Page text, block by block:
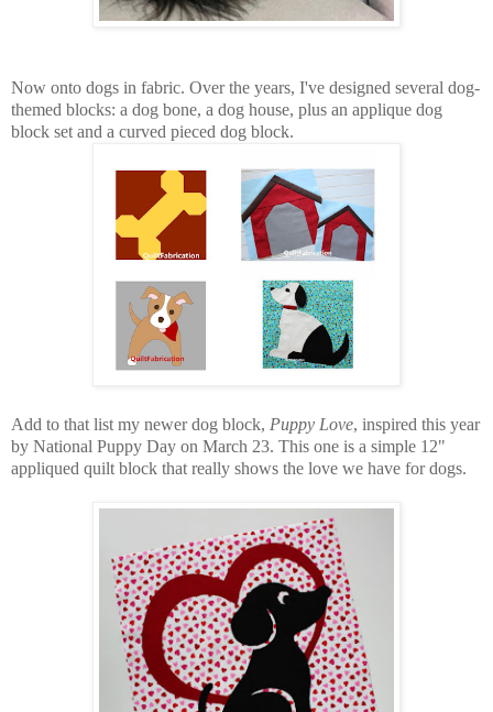
Now onto dogs in fabric. Over the years, I've designed several dog-
themed blocks: a dog bone, a dog house, plus an applique dog
block set and a curved pieced dog block.
Add to that list my newer dog block, Puppy Love, inspired this year
by National Puppy Day on March 23. This one is a simple 12"
appliqued quilt block that really shows the love we have for dogs.